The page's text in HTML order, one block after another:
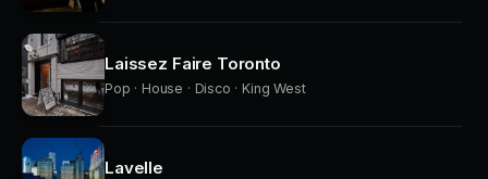
Laissez Faire Toronto
Pop · House · Disco · King West
Lavelle